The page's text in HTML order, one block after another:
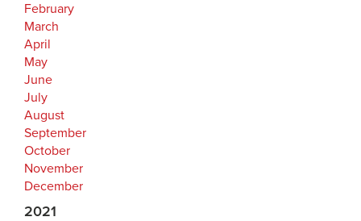
February
March
April
May
June
July
August
September
October
November
December
2021